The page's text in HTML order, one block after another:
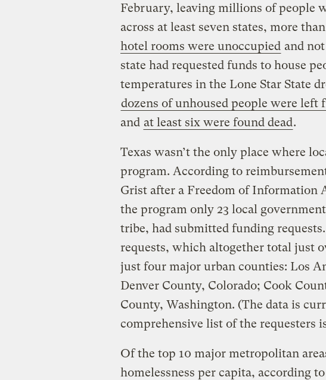
February, leaving millions of people
across at least seven states, more than
hotel rooms were unoccupied and
state had requested funds to house
temperatures in the Lone Star State
dozens of unhoused people were left
and at least six were found dead.
Texas wasn’t the only place where
program. According to
Grist after a Freedom of Information
the program only 23 local
tribe, had submitted funding
requests, which altogether total just
just four major urban counties: Los
Denver County, Colorado; Cook
County, Washington. (The data is
comprehensive list of the requesters
Of the top 10 major metropolitan
homelessness per capita, according